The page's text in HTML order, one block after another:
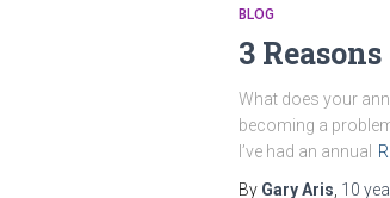
BLOG
3
What does your
becoming a
I’ve had an annual
By Gary Aris 10